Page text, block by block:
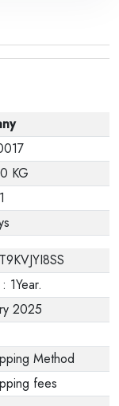
KG
1Year.
2025
Method
fees